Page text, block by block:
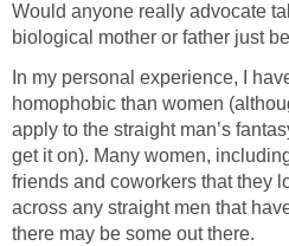
Would anyone really advocate
biological mother or father just
In my personal experience, I
homophobic than women
apply to the straight man’s
get it on). Many women,
friends and coworkers that they
across any straight men that
there may be some out there.